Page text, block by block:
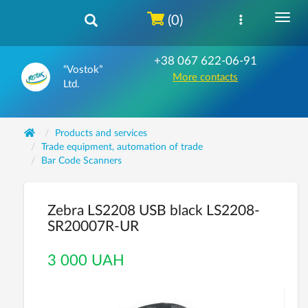
“Vostok”
Ltd.
+38 067 622-06-91
More contacts
(0)
Products and services
Trade equipment, automation of trade
Bar Code Scanners
Zebra LS2208 USB black LS2208-
SR20007R-UR
3 000 UAH